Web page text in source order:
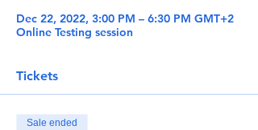
Dec 22, 2022, 3:00 PM – 6:30 PM GMT+2
Online Testing session
Tickets
Sale ended